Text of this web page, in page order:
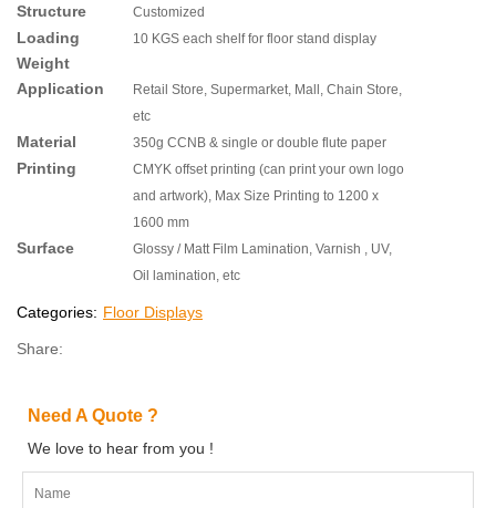
Structure Customized
Loading
Weight
10 KGS each shelf for floor stand display
Application
Retail Store, Supermarket, Mall, Chain Store,
etc
Material 350g CCNB & single or double flute paper
Printing
CMYK offset printing (can print your own logo
and artwork), Max Size Printing to 1200 x
1600 mm
Surface
Glossy / Matt Film Lamination, Varnish , UV,
Oil lamination, etc
Categories: Floor Displays
Share:
Need A Quote ?
We love to hear from you !